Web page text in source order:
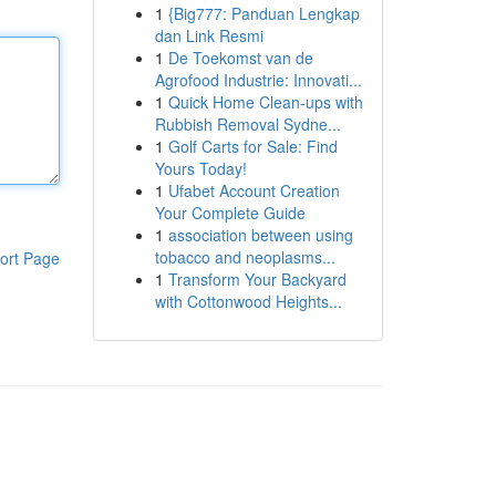
Page
1 {Big777: Panduan Lengkap
dan Link Resmi
1 De Toekomst van de
Agrofood Industrie: Innovati...
1 Quick Home Clean-ups with
Rubbish Removal Sydne...
1 Golf Carts for Sale: Find
Yours Today!
1 Ufabet Account Creation
Your Complete Guide
1 association between using
tobacco and neoplasms...
1 Transform Your Backyard
with Cottonwood Heights...